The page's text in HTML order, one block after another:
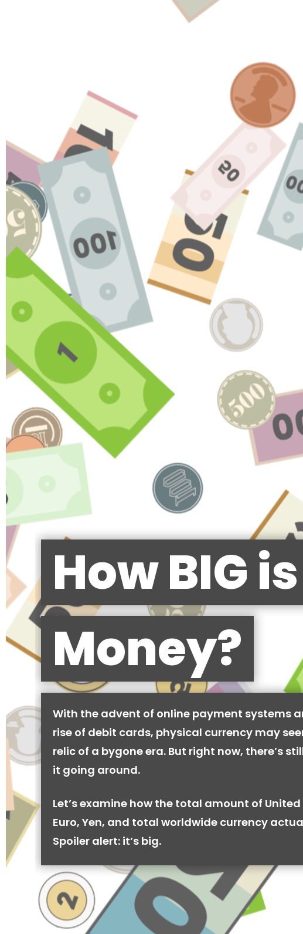
How BIG is
Money?
With the advent of online payment systems
rise of debit cards, physical currency may
relic of a bygone era. But right now, there’s
it going around.
Let’s examine how the total amount of
Euro, Yen, and total worldwide currency
Spoiler alert: it’s big.